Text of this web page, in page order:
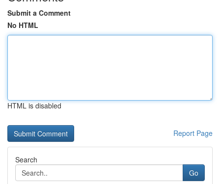
Submit a Comment
No HTML
HTML is disabled
Report Page
Search
Go